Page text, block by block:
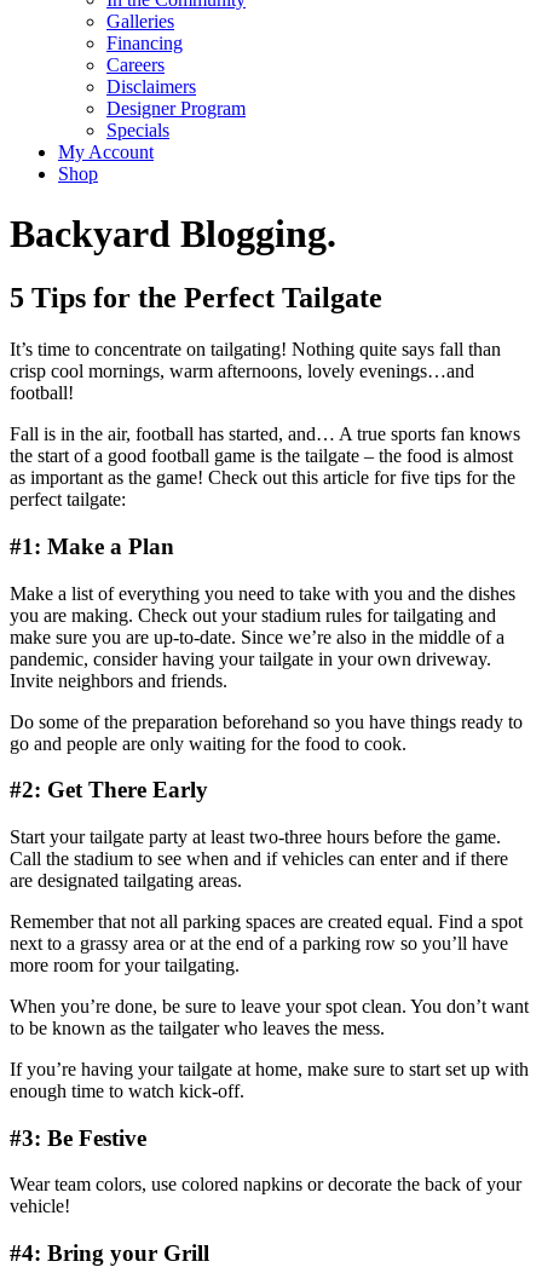
Galleries
Financing
Careers
Disclaimers
Designer Program
Specials
My Account
Shop
Backyard Blogging.
5 Tips for the Perfect Tailgate
It’s time to concentrate on tailgating! Nothing quite says fall than
crisp cool mornings, warm afternoons, lovely evenings…and
football!
Fall is in the air, football has started, and… A true sports fan knows
the start of a good football game is the tailgate – the food is almost
as important as the game! Check out this article for five tips for the
perfect tailgate:
#1: Make a Plan
Make a list of everything you need to take with you and the dishes
you are making. Check out your stadium rules for tailgating and
make sure you are up-to-date. Since we’re also in the middle of a
pandemic, consider having your tailgate in your own driveway.
Invite neighbors and friends.
Do some of the preparation beforehand so you have things ready to
go and people are only waiting for the food to cook.
#2: Get There Early
Start your tailgate party at least two-three hours before the game.
Call the stadium to see when and if vehicles can enter and if there
are designated tailgating areas.
Remember that not all parking spaces are created equal. Find a spot
next to a grassy area or at the end of a parking row so you’ll have
more room for your tailgating.
When you’re done, be sure to leave your spot clean. You don’t want
to be known as the tailgater who leaves the mess.
If you’re having your tailgate at home, make sure to start set up with
enough time to watch kick-off.
#3: Be Festive
Wear team colors, use colored napkins or decorate the back of your
vehicle!
#4: Bring your Grill